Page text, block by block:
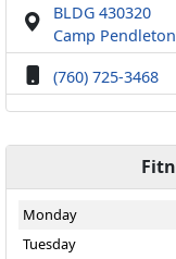
BLDG 430320
Camp
(760) 725-3468
Monday
Tuesday